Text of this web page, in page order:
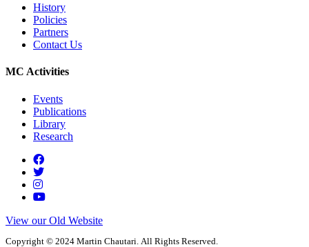
History
Policies
Partners
Contact Us
MC Activities
Events
Publications
Library
Research
View our Old Website
Copyright © 2024 Martin Chautari. All Rights Reserved.